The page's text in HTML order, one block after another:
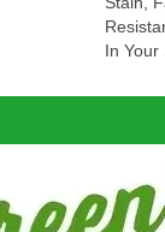
In Your